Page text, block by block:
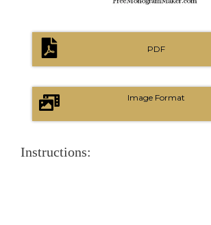
PDF
Image Format
Instructions: